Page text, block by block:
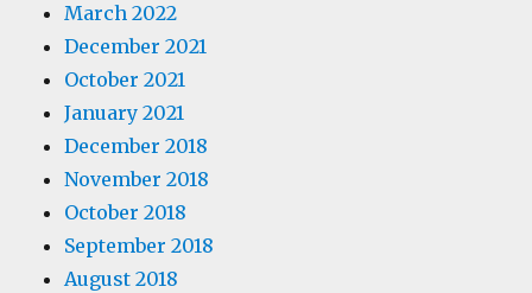
March 2022
December 2021
October 2021
January 2021
December 2018
November 2018
October 2018
September 2018
August 2018